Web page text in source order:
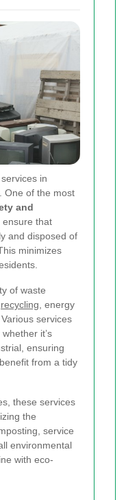
in
One of the most
and
ensure that
and disposed of
minimizes
of waste
recycling, energy
services
it’s
ensuring
from a tidy
these services
the
service
environmental
with eco-